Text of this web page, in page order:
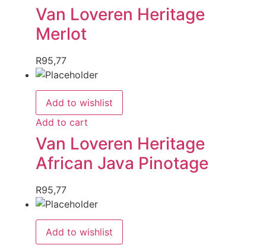
Van Loveren Heritage
Merlot
R95,77
Add to wishlist
Add to cart
Van Loveren Heritage
African Java Pinotage
R95,77
Add to wishlist